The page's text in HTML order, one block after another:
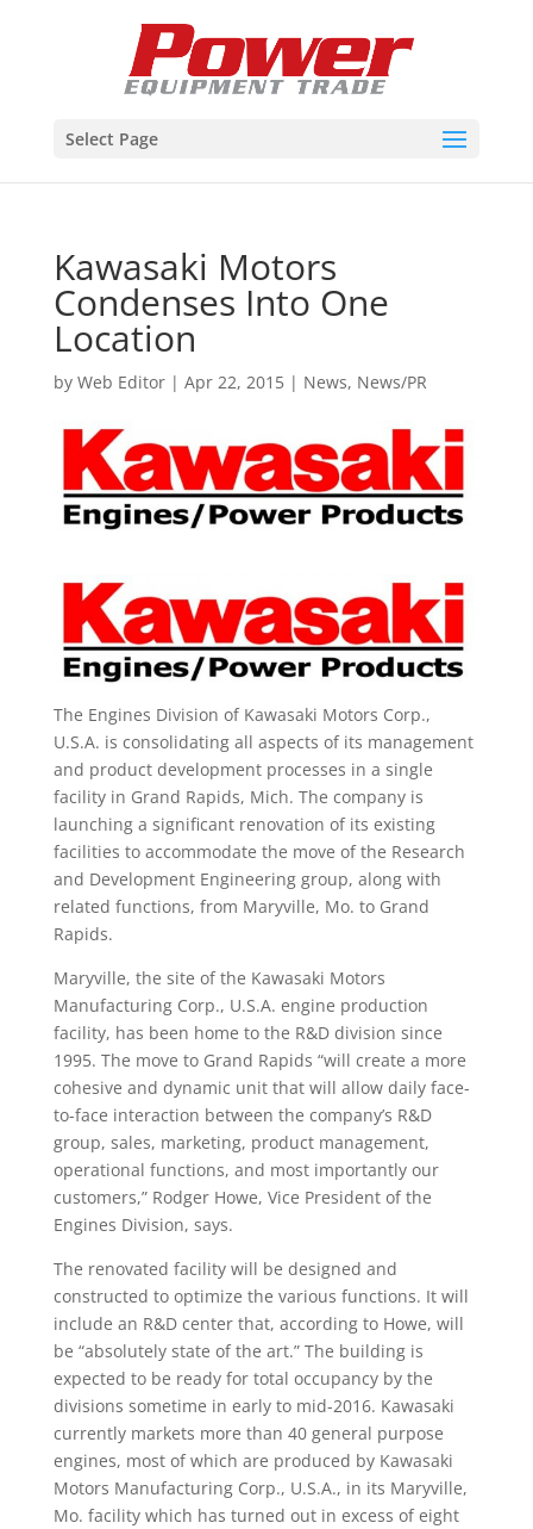
Select Page
Kawasaki Motors
Condenses Into One
Location
by Web Editor| Apr 22, 2015| News, News/PR
The Engines Division of Kawasaki Motors Corp.,
U.S.A. is consolidating all aspects of its management
and product development processes in a single
facility in Grand Rapids, Mich. The company is
launching a significant renovation of its existing
facilities to accommodate the move of the Research
and Development Engineering group, along with
related functions, from Maryville, Mo. to Grand
Rapids.
Maryville, the site of the Kawasaki Motors
Manufacturing Corp., U.S.A. engine production
facility, has been home to the R&D division since
1995. The move to Grand Rapids “will create a more
cohesive and dynamic unit that will allow daily face-
to-face interaction between the company’s R&D
group, sales, marketing, product management,
operational functions, and most importantly our
customers,” Rodger Howe, Vice President of the
Engines Division, says.
The renovated facility will be designed and
constructed to optimize the various functions. It will
include an R&D center that, according to Howe, will
be “absolutely state of the art.” The building is
expected to be ready for total occupancy by the
divisions sometime in early to mid-2016. Kawasaki
currently markets more than 40 general purpose
engines, most of which are produced by Kawasaki
Motors Manufacturing Corp., U.S.A., in its Maryville,
Mo. facility which has turned out in excess of eight